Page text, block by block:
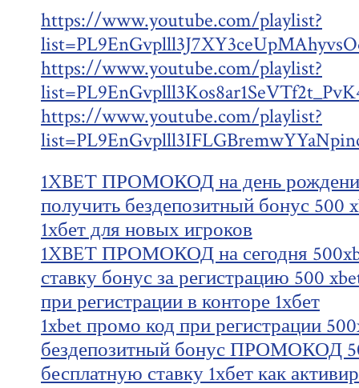
https://www.youtube.com/playlist?
https://www.youtube.com/playlist?
https://www.youtube.com/playlist?
1XBET ПРОМОКОД на день
получить бездепозитный бонус 500
1хбет для новых игроков
1XBET ПРОМОКОД на сегодня
ставку бонус за регистрацию 500
при регистрации в конторе 1хбет
1xbet промо код при регистрации
бездепозитный бонус ПРОМОКОД
бесплатную ставку 1хбет как